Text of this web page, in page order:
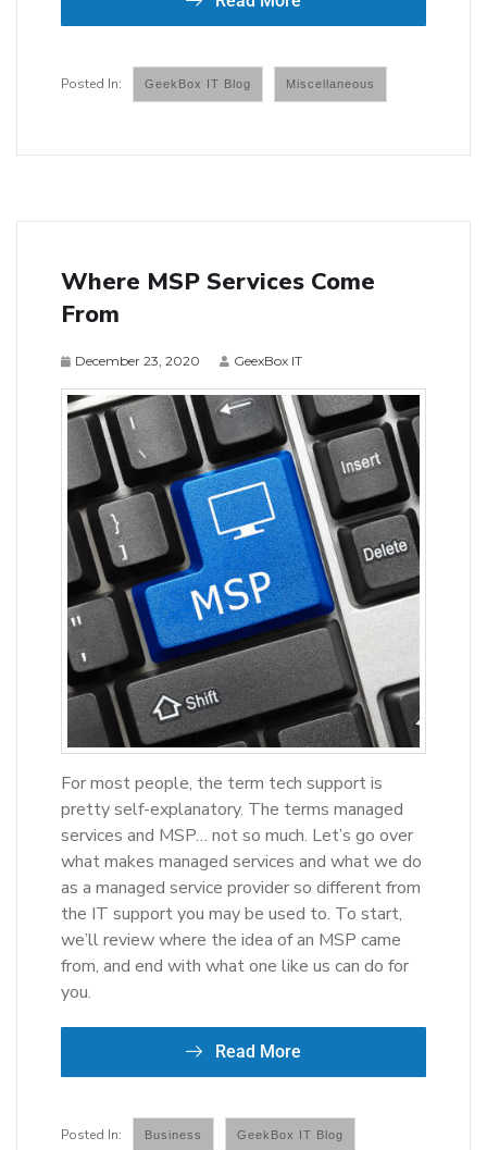
GeekBox IT Blog Miscellaneous
Where MSP Services Come
From
December 23, 2020 GeexBox IT
For most people, the term tech support is
pretty self-explanatory. The terms managed
services and MSP… not so much. Let’s go over
what makes managed services and what we do
as a managed service provider so different from
the IT support you may be used to. To start,
we’ll review where the idea of an MSP came
from, and end with what one like us can do for
you.
Read More
Business GeekBox IT Blog